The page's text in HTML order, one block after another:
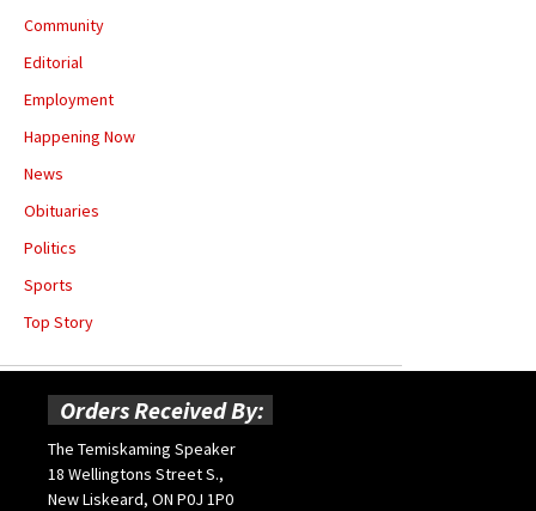
Community
Editorial
Employment
Happening Now
News
Obituaries
Politics
Sports
Top Story
Orders Received By:
The Temiskaming Speaker
18 Wellingtons Street S.,
New Liskeard, ON P0J 1P0